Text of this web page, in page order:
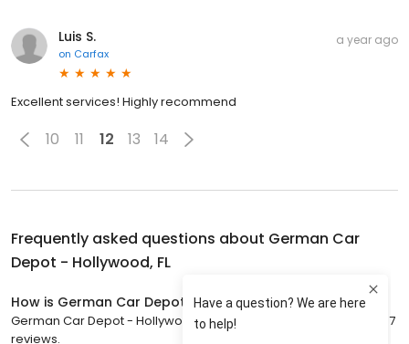
Luis S.
on Carfax
a year ago
Excellent services! Highly recommend
10 11 12 13 14
Frequently asked questions about German Car
Depot - Hollywood, FL
How is German Car Depot - Hollywood, FL rated?
German Car Depot - Hollywood, FL has a 4.8 star rating with 2,437
reviews.